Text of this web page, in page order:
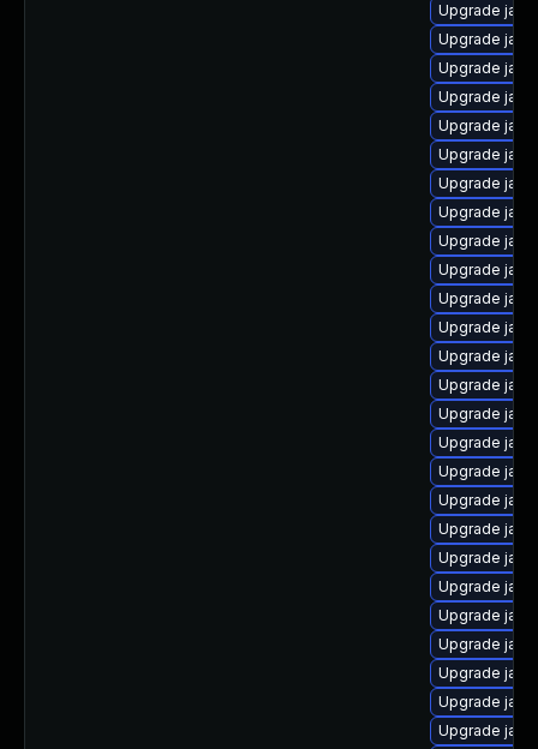
Upgrade
Upgrade
Upgrade
Upgrade
Upgrade
Upgrade
Upgrade
Upgrade
Upgrade
Upgrade
Upgrade
Upgrade
Upgrade
Upgrade
Upgrade
Upgrade
Upgrade
Upgrade
Upgrade
Upgrade
Upgrade
Upgrade
Upgrade
Upgrade
Upgrade
Upgrade